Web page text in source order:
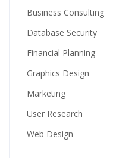
Business Consulting
Database Security
Financial Planning
Graphics Design
Marketing
User Research
Web Design